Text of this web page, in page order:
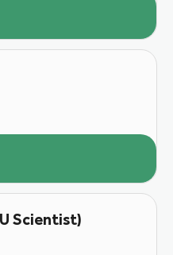
Scientist)